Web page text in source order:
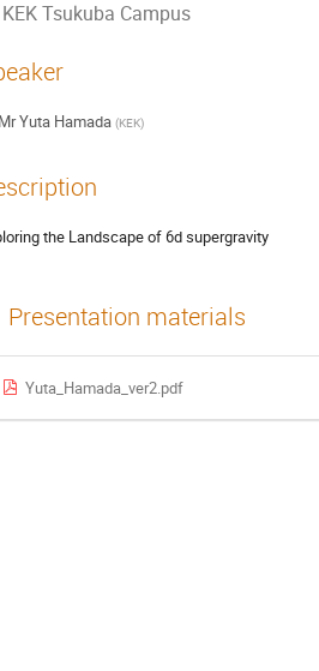
KEK Tsukuba Campus
MrYuta Hamada (KEK)
the Landscape of 6d supergravity
Presentation materials
Yuta_Hamada_ver2.pdf